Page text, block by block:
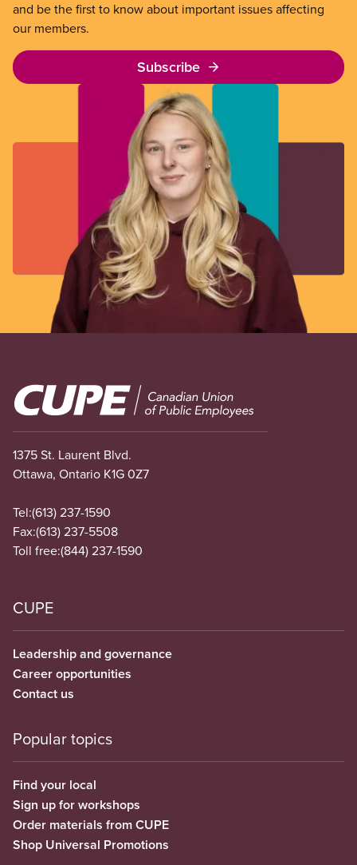
and be the first to know about important issues affecting
our members.
Subscribe
Image
1375 St. Laurent Blvd.
Ottawa, Ontario K1G 0Z7
Tel:(613) 237-1590
Fax:(613) 237-5508
Toll free:(844) 237-1590
CUPE
Leadership and governance
Career opportunities
Contact us
Popular topics
Find your local
Sign up for workshops
Order materials from CUPE
Shop Universal Promotions